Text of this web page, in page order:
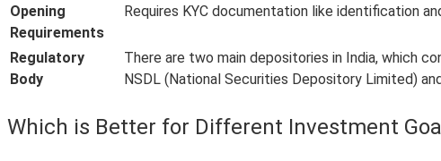
Opening
Requirements
Requires KYC documentation like identification
Regulatory
Body
There are two main depositories in India, which
NSDL (National Securities Depository Limited)
Which is Better for Different Investment